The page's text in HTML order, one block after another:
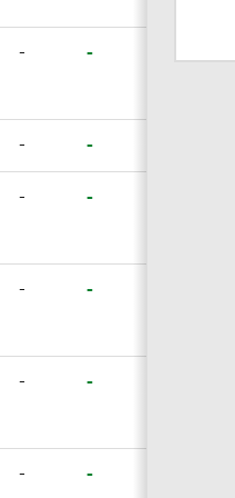
- -
- -
- -
- -
- -
- -